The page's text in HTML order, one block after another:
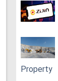
Property